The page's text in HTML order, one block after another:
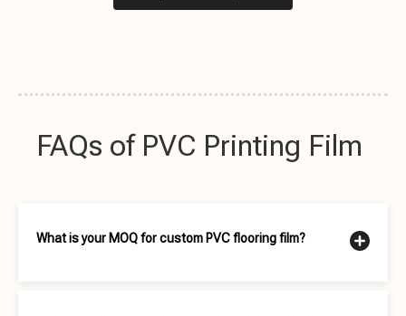
FAQs of PVC Printing Film
What is your MOQ for custom PVC flooring film?